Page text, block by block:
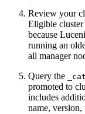
Review your
Eligible cluster
because
running an
all manager
Query the
promoted to
includes
name, version,